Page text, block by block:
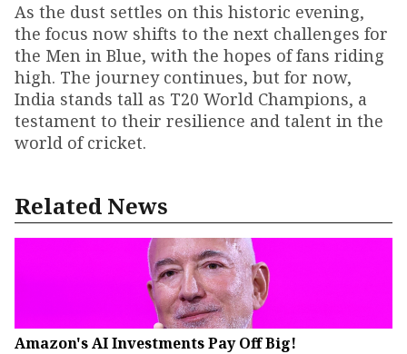
As the dust settles on this historic evening,
the focus now shifts to the next challenges for
the Men in Blue, with the hopes of fans riding
high. The journey continues, but for now,
India stands tall as T20 World Champions, a
testament to their resilience and talent in the
world of cricket.
Related News
Amazon's AI Investments Pay Off Big!